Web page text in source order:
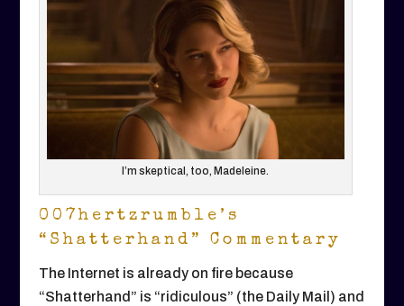
I’m skeptical, too, Madeleine.
007hertzrumble’s
“Shatterhand” Commentary
The Internet is already on fire because
“Shatterhand” is “ridiculous” (the Daily Mail) and